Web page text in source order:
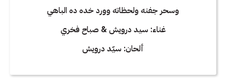
وسحر جفنه ولحظاته وورد خده ده الباهي
غناء: سيد درويش & صباح فخري
ألحان: سيّد درويش